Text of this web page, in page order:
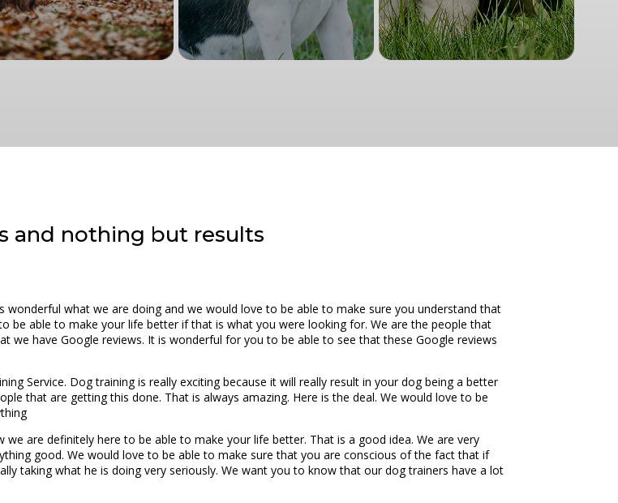
and nothing but results
wonderful what we are doing and we would love to be able to make sure you understand that
be able to make your life better if that is what you were looking for. We are the people that
we have Google reviews. It is wonderful for you to be able to see that these Google reviews
Service. Dog training is really exciting because it will really result in your dog being a better
that are getting this done. That is always amazing. Here is the deal. We would love to be
are definitely here to be able to make your life better. That is a good idea. We are very
good. We would love to be able to make sure that you are conscious of the fact that if
taking what he is doing very seriously. We want you to know that our dog trainers have a lot